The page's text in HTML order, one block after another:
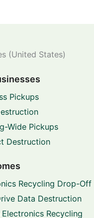
(United States)
Pickups
Wide Pickups
Destruction
Recycling Drop-Off
Data Destruction
Electronics Recycling